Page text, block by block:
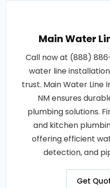
Main Water
Call now at (888)
water line
trust. Main Water Line
NM ensures
plumbing solutions.
and kitchen
offering efficient
detection, and
Get